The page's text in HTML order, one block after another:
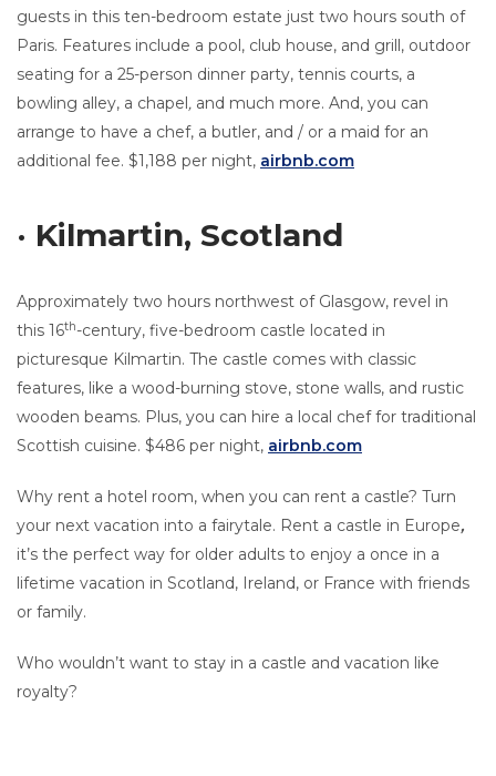
guests in this ten-bedroom estate just two hours south of
Paris. Features include a pool, club house, and grill, outdoor
seating for a 25-person dinner party, tennis courts, a
bowling alley, a chapel , and much more. And, you can
arrange to have a chef, a butler, and / or a maid for an
additional fee. $1,188 per night, airbnb.com
· Kilmartin, Scotland
Approximately two hours northwest of Glasgow, revel in
this 16th-century, five-bedroom castle located in
picturesque Kilmartin. The castle comes with classic
features, like a wood-burning stove, stone walls, and rustic
wooden beams. Plus, you can hire a local chef for traditional
Scottish cuisine. $486 per night, airbnb.com
Why rent a hotel room, when you can rent a castle? Turn
your next vacation into a fairytale. Rent a castle in Europe,
it’s the perfect way for older adults to enjoy a once in a
lifetime vacation in Scotland, Ireland, or France with friends
or family.
Who wouldn’t want to stay in a castle and vacation like
royalty?